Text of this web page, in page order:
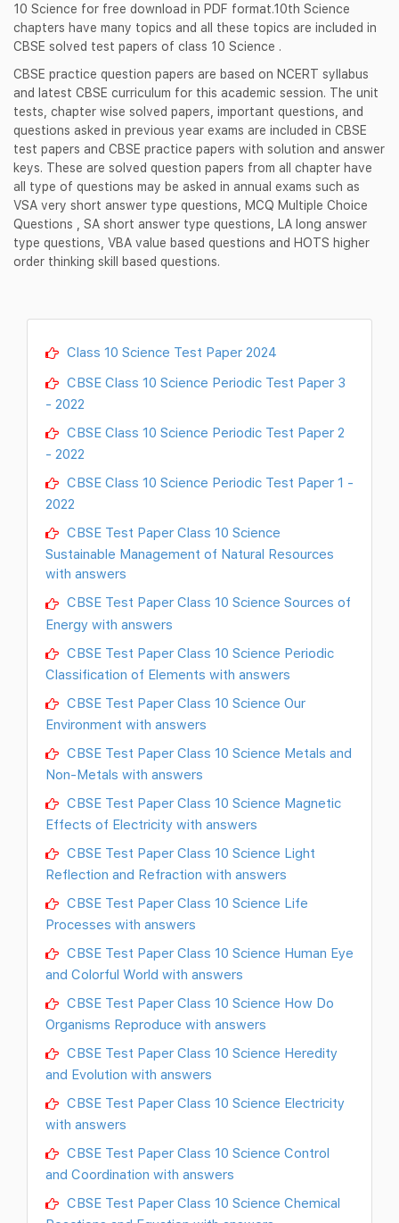
10 Science for free download in PDF format.10th Science
chapters have many topics and all these topics are included in
CBSE solved test papers of class 10 Science .
CBSE practice question papers are based on NCERT syllabus
and latest CBSE curriculum for this academic session. The unit
tests, chapter wise solved papers, important questions, and
questions asked in previous year exams are included in CBSE
test papers and CBSE practice papers with solution and answer
keys. These are solved question papers from all chapter have
all type of questions may be asked in annual exams such as
VSA very short answer type questions, MCQ Multiple Choice
Questions , SA short answer type questions, LA long answer
type questions, VBA value based questions and HOTS higher
order thinking skill based questions.
Class 10 Science Test Paper 2024
CBSE Class 10 Science Periodic Test Paper 3
- 2022
CBSE Class 10 Science Periodic Test Paper 2
- 2022
CBSE Class 10 Science Periodic Test Paper 1 -
2022
CBSE Test Paper Class 10 Science
Sustainable Management of Natural Resources
with answers
CBSE Test Paper Class 10 Science Sources of
Energy with answers
CBSE Test Paper Class 10 Science Periodic
Classification of Elements with answers
CBSE Test Paper Class 10 Science Our
Environment with answers
CBSE Test Paper Class 10 Science Metals and
Non-Metals with answers
CBSE Test Paper Class 10 Science Magnetic
Effects of Electricity with answers
CBSE Test Paper Class 10 Science Light
Reflection and Refraction with answers
CBSE Test Paper Class 10 Science Life
Processes with answers
CBSE Test Paper Class 10 Science Human Eye
and Colorful World with answers
CBSE Test Paper Class 10 Science How Do
Organisms Reproduce with answers
CBSE Test Paper Class 10 Science Heredity
and Evolution with answers
CBSE Test Paper Class 10 Science Electricity
with answers
CBSE Test Paper Class 10 Science Control
and Coordination with answers
CBSE Test Paper Class 10 Science Chemical